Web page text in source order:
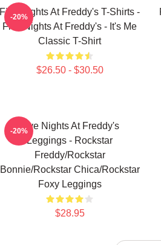
Five Nights At Freddy's T-Shirts -
Five Nights At Freddy's - It's Me
Classic T-Shirt
$26.50 - $30.50
-20%
Five Nights At Freddy's
Leggings - Rockstar
Freddy/Rockstar
Bonnie/Rockstar Chica/Rockstar
Foxy Leggings
$28.95
-20%